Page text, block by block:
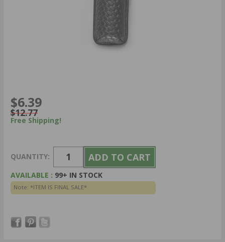
$6.39
$12.77
Free Shipping!
QUANTITY:
AVAILABLE : 99+ IN STOCK
Note: *ITEM IS FINAL SALE*